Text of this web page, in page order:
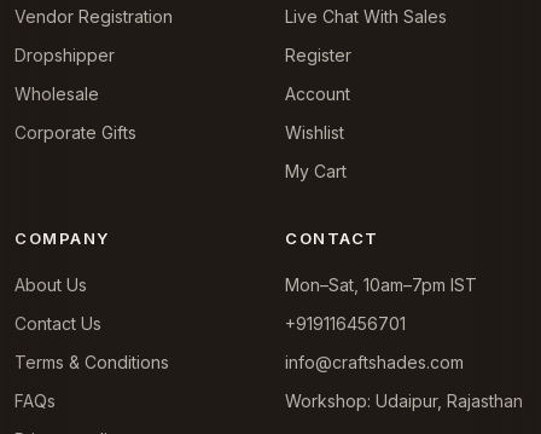
Vendor Registration
Dropshipper
Wholesale
Corporate Gifts
Live Chat With Sales
Register
Account
Wishlist
My Cart
COMPANY
About Us
Contact Us
Terms & Conditions
FAQs
CONTACT
Mon–Sat, 10am–7pm IST
+919116456701
info@craftshades.com
Workshop: Udaipur, Rajasthan